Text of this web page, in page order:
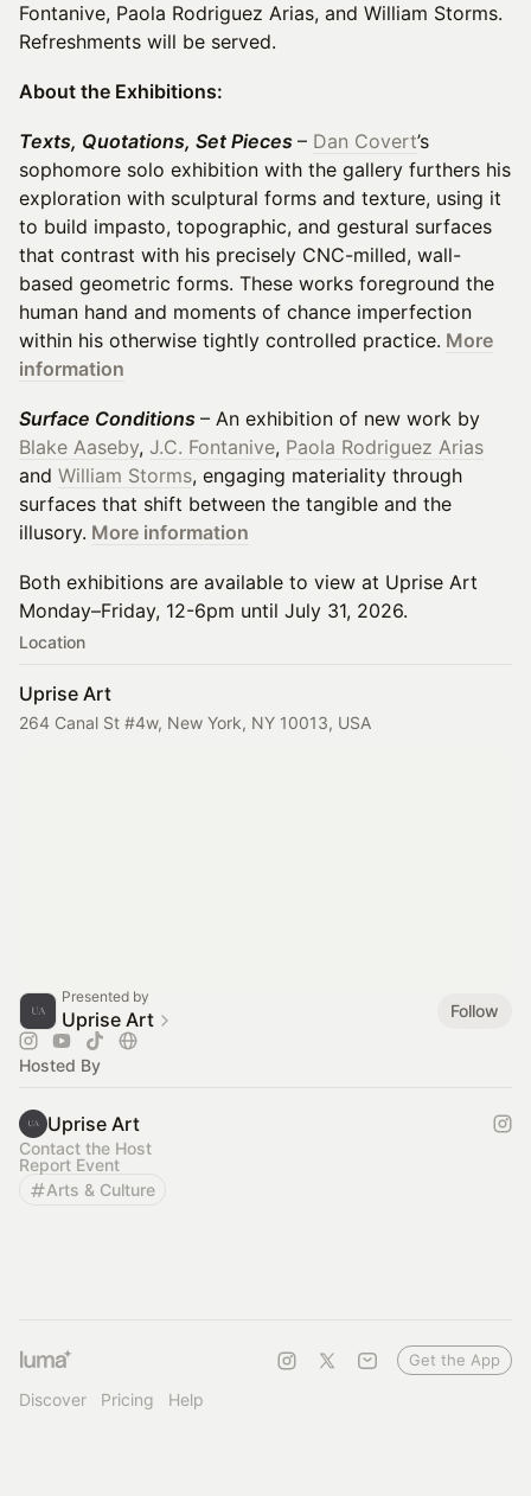
Fontanive, Paola Rodriguez Arias, and William Storms.
Refreshments will be served.
About the Exhibitions:
Texts, Quotations, Set Pieces – Dan Covert’s
sophomore solo exhibition with the gallery furthers his
exploration with sculptural forms and texture, using it
to build impasto, topographic, and gestural surfaces
that contrast with his precisely CNC-milled, wall-
based geometric forms. These works foreground the
human hand and moments of chance imperfection
within his otherwise tightly controlled practice. More
information
Surface Conditions – An exhibition of new work by
Blake Aaseby, J.C. Fontanive, Paola Rodriguez Arias
and William Storms, engaging materiality through
surfaces that shift between the tangible and the
illusory. More information
Both exhibitions are available to view at Uprise Art
Monday–Friday, 12-6pm until July 31, 2026.
Location
Uprise Art
264 Canal St #4w, New York, NY 10013, USA
Presented by
Uprise Art Follow
Hosted By
Uprise Art
Contact the Host
Report Event
Arts & Culture
Discover Pricing Help
Get the App